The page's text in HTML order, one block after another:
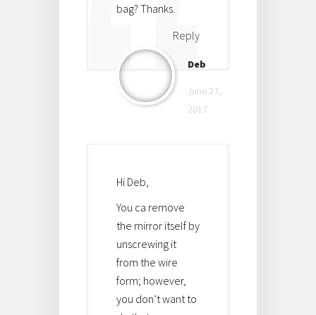
bag? Thanks.
Reply
Deb
June 27,
2017
Hi Deb,
You ca remove
the mirror itself by
unscrewing it
from the wire
form; however,
you don’t want to